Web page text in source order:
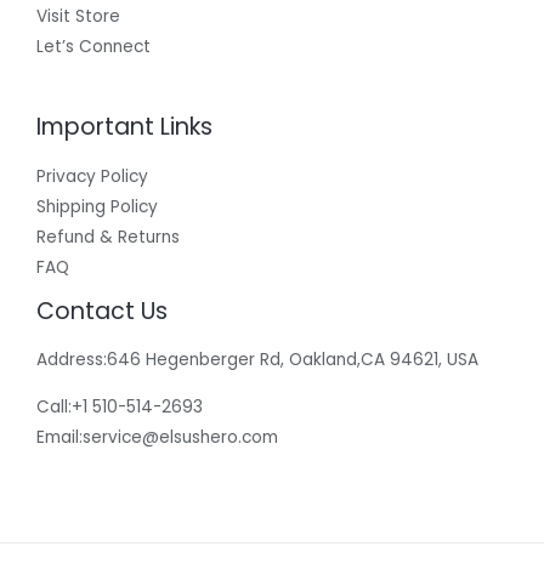
Visit Store
Let’s Connect
Important Links
Privacy Policy
Shipping Policy
Refund & Returns
FAQ
Contact Us
Address:646 Hegenberger Rd, Oakland,CA 94621, USA​
Call:+1 510-514-2693
Email:service@elsushero.com